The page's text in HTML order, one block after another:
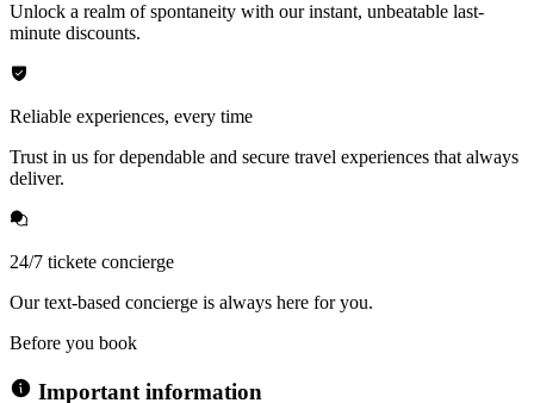
Unlock a realm of spontaneity with our instant, unbeatable last-
minute discounts.
Reliable experiences, every time
Trust in us for dependable and secure travel experiences that always
deliver.
24/7 tickete concierge
Our text-based concierge is always here for you.
Before you book
Important information